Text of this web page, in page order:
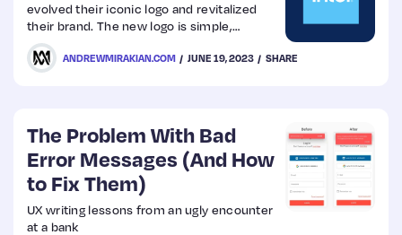
evolved their iconic logo and revitalized
their brand. The new logo is simple,
confident and transformational. It
represents a dramatic simplification of the
Intel brand identity.
ANDREWMIRAKIAN.COM JUNE 19, 2023 SHARE
The Problem With Bad
Error Messages (And How
to Fix Them)
UX writing lessons from an ugly encounter
at a bank